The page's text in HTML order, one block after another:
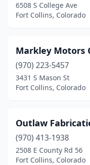
6508 S College Ave
Fort Collins, Colorado
Markley Motors
(970) 223-5457
3431 S Mason St
Fort Collins, Colorado
Outlaw
(970) 413-1938
2508 E County Rd 56
Fort Collins, Colorado